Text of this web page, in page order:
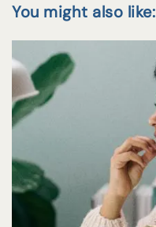
You might also like: